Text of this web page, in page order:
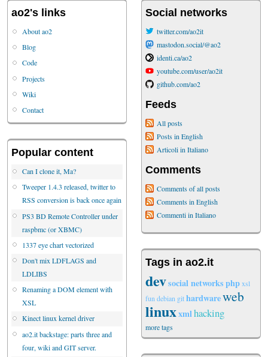
ao2's links
About ao2
Blog
Code
Projects
Wiki
Contact
Popular content
Can I clone it, Ma?
Tweeper 1.4.3 released, twitter to
RSS conversion is back once again
PS3 BD Remote Controller under
raspbmc (or XBMC)
1337 eye chart vectorized
Don't mix LDFLAGS and
LDLIBS
Renaming a DOM element with
XSL
Kinect linux kernel driver
ao2.it backstage: parts three and
four, wiki and GIT server.
Social networks
twitter.com/ao2it
mastodon.social/@ao2
identi.ca/ao2
youtube.com/user/ao2it
github.com/ao2
Feeds
All posts
Posts in English
Articoli in Italiano
Comments
Comments of all posts
Comments in English
Commenti in Italiano
Tags in ao2.it
devsocial networksphpxsl
fun debian githardwareweb
linuxxmlhacking
more tags